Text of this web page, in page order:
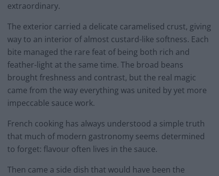
extraordinary.
The exterior carried a delicate caramelised crust, giving
way to an interior of almost custard-like softness. Each
bite managed the rare feat of being both rich and
feather-light at the same time. The broad beans
brought freshness and contrast, but the real magic
came from the way everything was united by yet more
impeccable sauce work.
French cooking has always understood a simple truth
that much of modern gastronomy seems determined
to forget: flavour often lives in the sauce.
Then came a side dish that would have been the